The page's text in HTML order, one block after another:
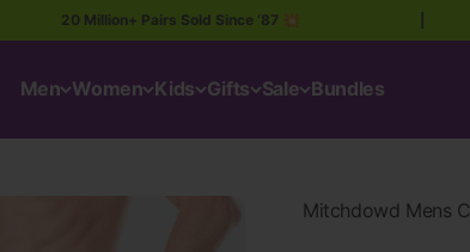
20 Million+ Pairs Sold Since ’87 💥
Men Women Kids Gifts Sale Bundles
Mitchdowd Mens